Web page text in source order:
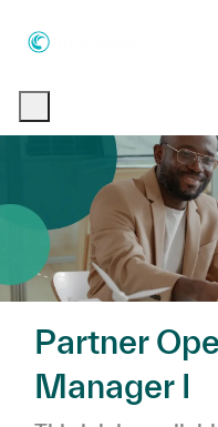
Partner
Manager I